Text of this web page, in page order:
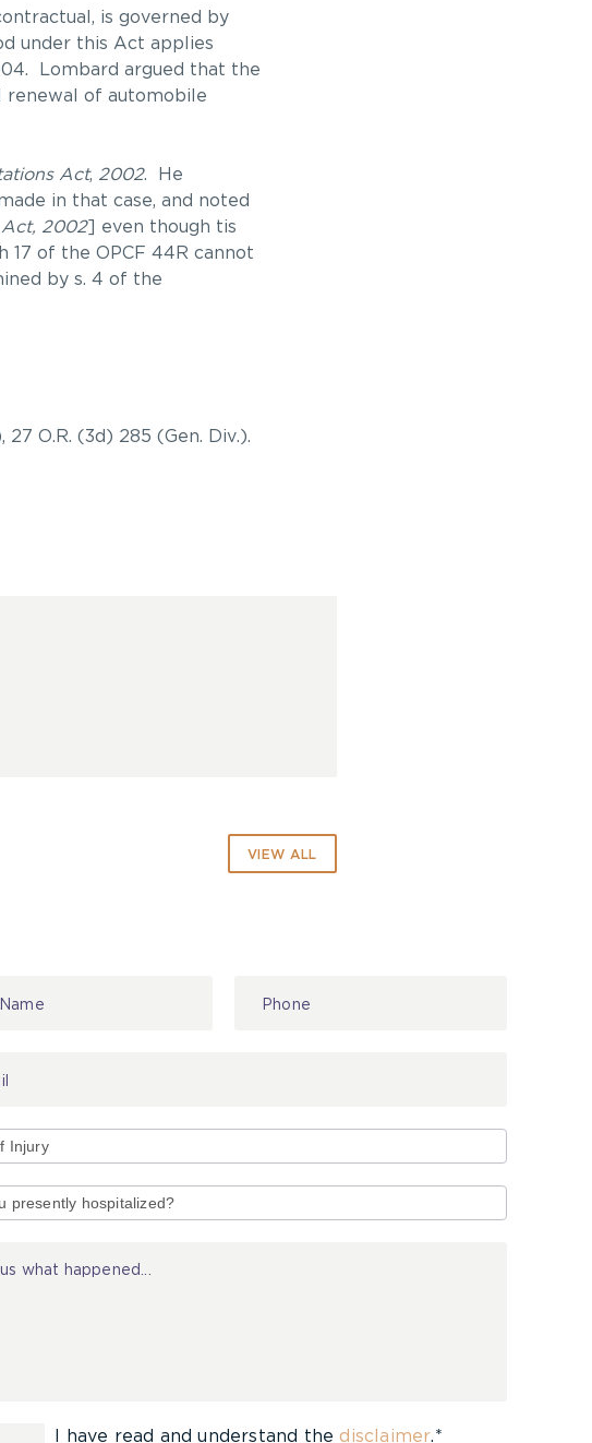
is governed by
under this Act applies
Lombard argued that the
renewal of automobile
Act, 2002. He
in that case, and noted
2002] even though tis
of the OPCF 44R cannot
by s. 4 of the
27 O.R. (3d) 285 (Gen. Div.).
VIEW ALL
I have read and understand thedisclaimer.*